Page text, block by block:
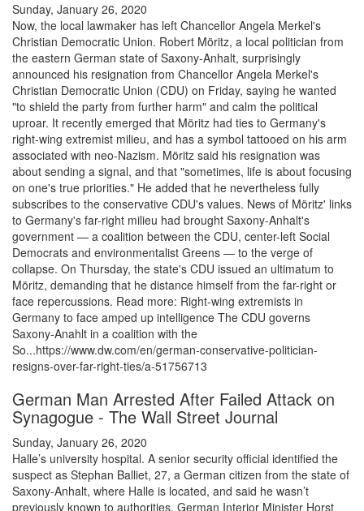
Sunday, January 26, 2020
Now, the local lawmaker has left Chancellor Angela Merkel's
Christian Democratic Union. Robert Möritz, a local politician from
the eastern German state of Saxony-Anhalt, surprisingly
announced his resignation from Chancellor Angela Merkel's
Christian Democratic Union (CDU) on Friday, saying he wanted
"to shield the party from further harm" and calm the political
uproar. It recently emerged that Möritz had ties to Germany's
right-wing extremist milieu, and has a symbol tattooed on his arm
associated with neo-Nazism. Möritz said his resignation was
about sending a signal, and that "sometimes, life is about focusing
on one's true priorities." He added that he nevertheless fully
subscribes to the conservative CDU's values. News of Möritz' links
to Germany's far-right milieu had brought Saxony-Anhalt's
government — a coalition between the CDU, center-left Social
Democrats and environmentalist Greens — to the verge of
collapse. On Thursday, the state's CDU issued an ultimatum to
Möritz, demanding that he distance himself from the far-right or
face repercussions. Read more: Right-wing extremists in
Germany to face amped up intelligence The CDU governs
Saxony-Anahlt in a coalition with the
So...https://www.dw.com/en/german-conservative-politician-
resigns-over-far-right-ties/a-51756713
German Man Arrested After Failed Attack on
Synagogue - The Wall Street Journal
Sunday, January 26, 2020
Halle’s university hospital. A senior security official identified the
suspect as Stephan Balliet, 27, a German citizen from the state of
Saxony-Anhalt, where Halle is located, and said he wasn’t
previously known to authorities. German Interior Minister Horst